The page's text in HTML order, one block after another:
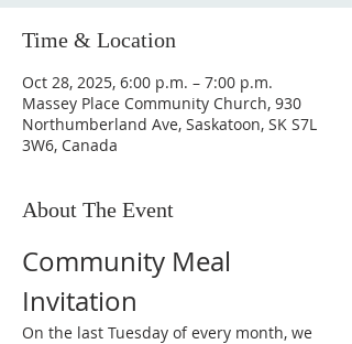
Time & Location
Oct 28, 2025, 6:00 p.m. – 7:00 p.m.
Massey Place Community Church, 930
Northumberland Ave, Saskatoon, SK S7L
3W6, Canada
About The Event
Community Meal
Invitation
On the last Tuesday of every month, we